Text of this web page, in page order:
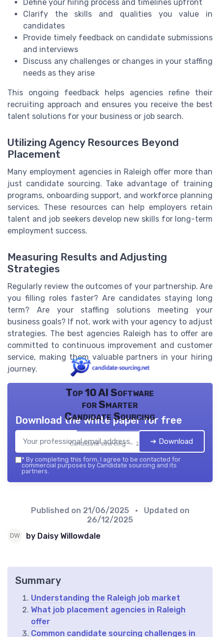
Define your hiring process and timelines upfront
Clarify the skills and qualities you value in
candidates
Provide timely feedback on candidate submissions
and interviews
Discuss any challenges or changes in your staffing
needs as they arise
This ongoing feedback helps agencies refine their
recruiting approach and ensures you receive the best
talent solutions for your business or job search.
Utilizing Agency Resources Beyond
Placement
Many employment agencies in Raleigh offer more than
just candidate sourcing. Take advantage of training
programs, onboarding support, and workforce planning
services. These resources can help employers retain
talent and job seekers develop new skills for long-term
employment success.
Measuring Results and Adjusting
Strategies
Regularly review the outcomes of your partnership. Are
you filling roles faster? Are candidates staying long
term? Are your staffing solutions meeting your
business goals? If not, work with your agency to adjust
strategies. The best agencies Raleigh has to offer are
committed to continuous improvement and customer
service, making them valuable partners in your hiring
journey.
Top 10 AI Software
for Smarter
Candidate Sourcing
Candidate sourcing — 2026
Download the white paper for free
➔ Download
* By completing this form, I agree to be contacted for
commercial purposes by Candidate sourcing and its
partners.
Published on 21/06/2025
• Updated on
26/12/2025
by Daisy Willowdale
Summary
Understanding the Raleigh job market
What job placement agencies in Raleigh
offer
Common candidate sourcing challenges in